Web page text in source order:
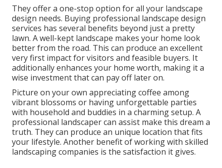
They offer a one-stop option for all your landscape
design needs. Buying professional landscape design
services has several benefits beyond just a pretty
lawn. A well-kept landscape makes your home look
better from the road. This can produce an excellent
very first impact for visitors and feasible buyers. It
additionally enhances your home worth, making it a
wise investment that can pay off later on.
Picture on your own appreciating coffee among
vibrant blossoms or having unforgettable parties
with household and buddies in a charming setup. A
professional landscaper can assist make this dream a
truth. They can produce an unique location that fits
your lifestyle. Another benefit of working with skilled
landscaping companies is the satisfaction it gives.